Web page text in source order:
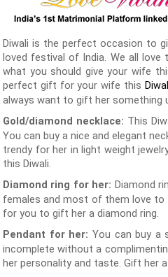
Diwali is the perfect occasion to
loved festival of India. We all
what you should give your wife
perfect gift for your wife this
always want to gift her something
Gold/diamond necklace: This
You can buy a nice and elegant
trendy for her in light weight
this Diwali.
Diamond ring for her: Diamond
females and most of them love to
for you to gift her a diamond ring.
Pendant for her: You can buy a
incomplete without a
her personality and taste. Gift her